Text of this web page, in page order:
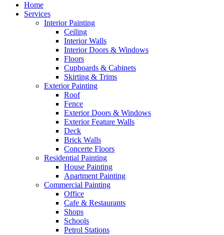
Home
Services
Interior Painting
Ceiling
Interior Walls
Interior Doors & Windows
Floors
Cupboards & Cabinets
Skirting & Trims
Exterior Painting
Roof
Fence
Exterior Doors & Windows
Exterior Feature Walls
Deck
Brick Walls
Concerte Floors
Residential Painting
House Painting
Apartment Painting
Commercial Painting
Office
Cafe & Restaurants
Shops
Schools
Petrol Stations